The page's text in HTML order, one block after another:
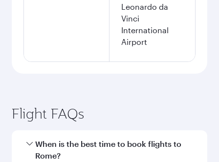
Leonardo da
Vinci
International
Airport
Flight FAQs
When is the best time to book flights to
Rome?